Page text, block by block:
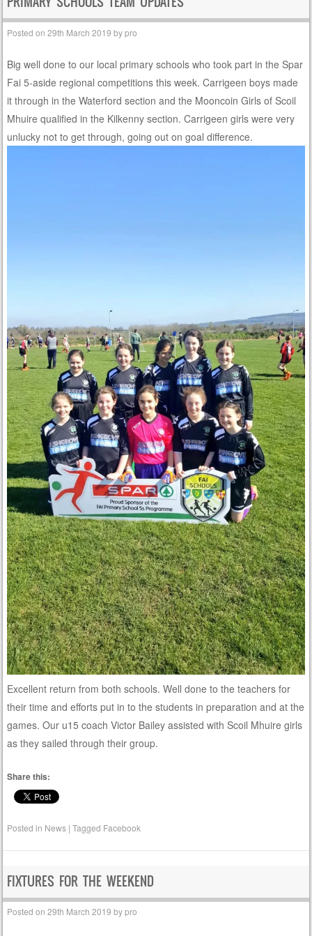
Posted on29th March 2019 bypro
Big well done to our local primary schools who took part in the Spar
Fai 5-aside regional competitions this week. Carrigeen boys made
it through in the Waterford section and the Mooncoin Girls of Scoil
Mhuire qualified in the Kilkenny section. Carrigeen girls were very
unlucky not to get through, going out on goal difference.
Excellent return from both schools. Well done to the teachers for
their time and efforts put in to the students in preparation and at the
games. Our u15 coach Victor Bailey assisted with Scoil Mhuire girls
as they sailed through their group.
Share this:
Posted in News |Tagged Facebook
FIXTURES FOR THE WEEKEND
Posted on29th March 2019 bypro